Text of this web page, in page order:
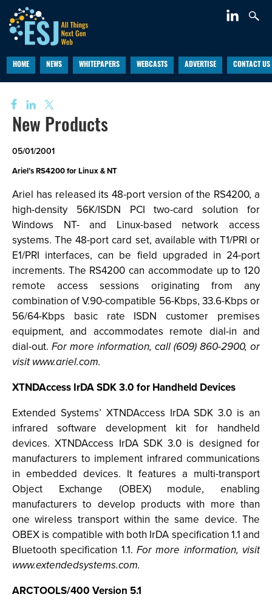
HOME NEWS WHITEPAPERS WEBCASTS ADVERTISE CONTACT US
New Products
05/01/2001
Ariel’s RS4200 for Linux & NT
Ariel has released its 48-port version of the RS4200, a
high-density 56K/ISDN PCI two-card solution for
Windows NT- and Linux-based network access
systems. The 48-port card set, available with T1/PRI or
E1/PRI interfaces, can be field upgraded in 24-port
increments. The RS4200 can accommodate up to 120
remote access sessions originating from any
combination of V.90-compatible 56-Kbps, 33.6-Kbps or
56/64-Kbps basic rate ISDN customer premises
equipment, and accommodates remote dial-in and
dial-out. For more information, call (609) 860-2900, or
visit www.ariel.com.
XTNDAccess IrDA SDK 3.0 for Handheld Devices
Extended Systems’ XTNDAccess IrDA SDK 3.0 is an
infrared software development kit for handheld
devices. XTNDAccess IrDA SDK 3.0 is designed for
manufacturers to implement infrared communications
in embedded devices. It features a multi-transport
Object Exchange (OBEX) module, enabling
manufacturers to develop products with more than
one wireless transport within the same device. The
OBEX is compatible with both IrDA specification 1.1 and
Bluetooth specification 1.1. For more information, visit
www.extendedsystems.com.
ARCTOOLS/400 Version 5.1